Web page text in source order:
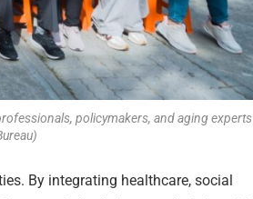
policymakers, and aging experts
By integrating healthcare, social